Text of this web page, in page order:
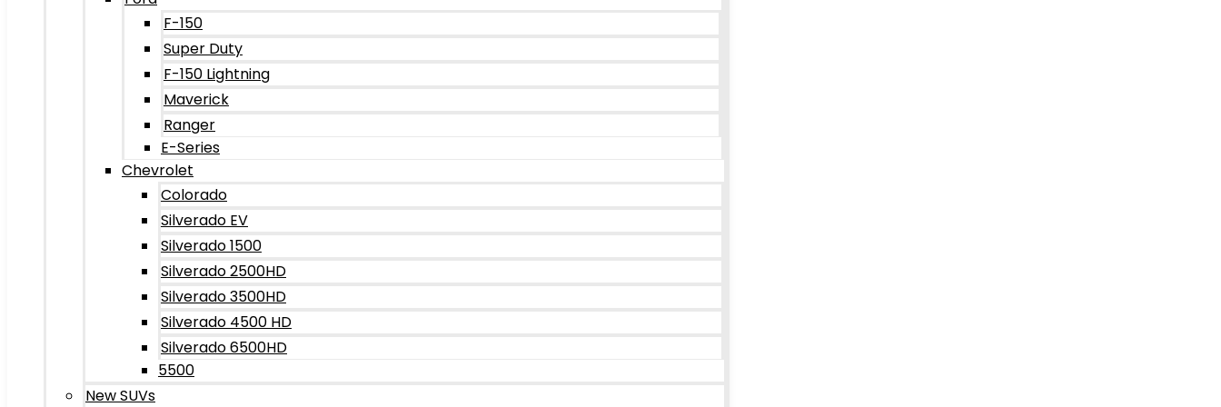
F-150
Super Duty
F-150 Lightning
Maverick
Ranger
E-Series
Chevrolet
Colorado
Silverado EV
Silverado 1500
Silverado 2500HD
Silverado 3500HD
Silverado 4500 HD
Silverado 6500HD
5500
New SUVs